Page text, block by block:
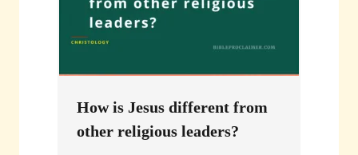
How is Jesus different from
other religious leaders?